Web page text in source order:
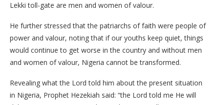
Lekki toll-gate are men and women of valour.
He further stressed that the patriarchs of faith were people of
power and valour, noting that if our youths keep quiet, things
would continue to get worse in the country and without men
and women of valour, Nigeria cannot be transformed.
Revealing what the Lord told him about the present situation
in Nigeria, Prophet Hezekiah said: “the Lord told me He will